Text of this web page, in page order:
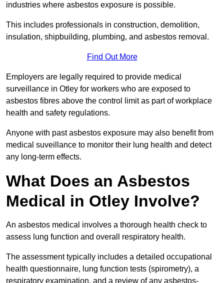
industries where asbestos exposure is possible.
This includes professionals in construction, demolition,
insulation, shipbuilding, plumbing, and asbestos removal.
Find Out More
Employers are legally required to provide medical
surveillance in Otley for workers who are exposed to
asbestos fibres above the control limit as part of workplace
health and safety regulations.
Anyone with past asbestos exposure may also benefit from
medical suveillance to monitor their lung health and detect
any long-term effects.
What Does an Asbestos
Medical in Otley Involve?
An asbestos medical involves a thorough health check to
assess lung function and overall respiratory health.
The assessment typically includes a detailed occupational
health questionnaire, lung function tests (spirometry), a
respiratory examination, and a review of any asbestos-